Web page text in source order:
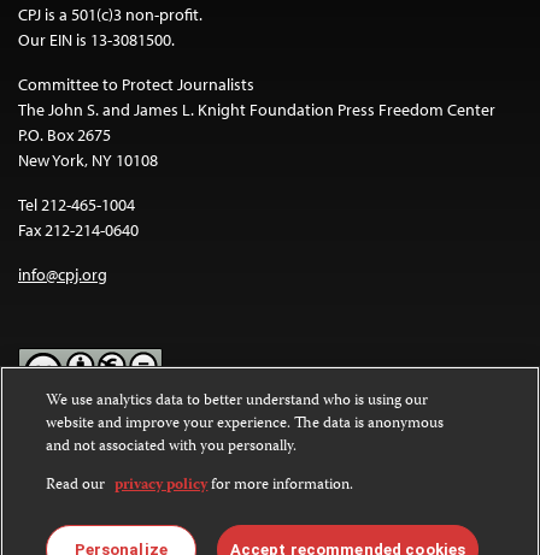
CPJ is a 501(c)3 non-profit.
Our EIN is 13-3081500.
Committee to Protect Journalists
The John S. and James L. Knight Foundation Press Freedom Center
P.O. Box 2675
New York, NY 10108
Tel 212-465-1004
Fax 212-214-0640
info@cpj.org
Except where noted, text on this website is licensed under a
Commons Attribution-NonCommercial-NoDerivatives 4.0
International License.
Images and other media are not covered by the Creative Commons
license. For more information about permissions, see ourFAQs
We use analytics data to better understand who is using our
website and improve your experience. The data is anonymous
and not associated with you personally.
Read our privacy policyfor more information.
Personalize Accept recommended cookies